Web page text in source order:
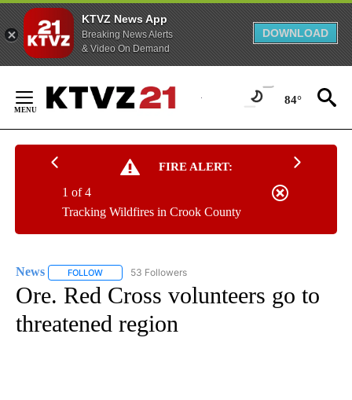
KTVZ News App
Breaking News Alerts
& Video On Demand
DOWNLOAD
Content
84°
FIRE ALERT:
Tracking Wildfires in Crook County
1 of 4
News FOLLOW FOLLOW "NEWS" TO RECEIVE NOTIFICATIONS ABOUT
53 Followers
Ore. Red Cross volunteers go to
threatened region